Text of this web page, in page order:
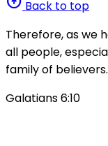
Back to top
Therefore, as we
all people,
family of believers.
Galatians 6:10